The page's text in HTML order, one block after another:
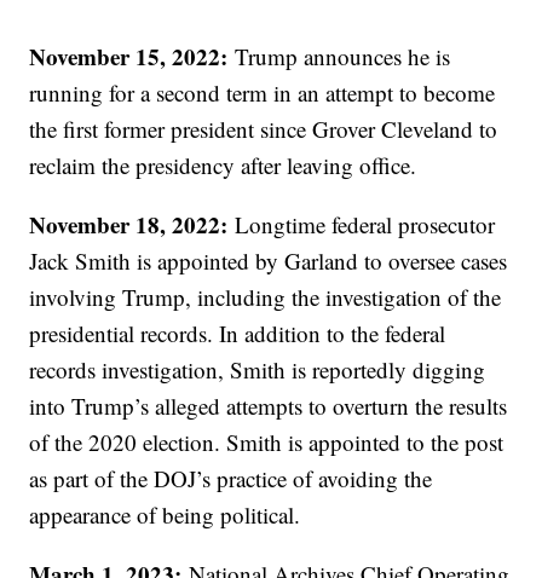
November 15, 2022: Trump announces he is
running for a second term in an attempt to become
the first former president since Grover Cleveland to
reclaim the presidency after leaving office.
November 18, 2022: Longtime federal prosecutor
Jack Smith is appointed by Garland to oversee cases
involving Trump, including the investigation of the
presidential records. In addition to the federal
records investigation, Smith is reportedly digging
into Trump’s alleged attempts to overturn the results
of the 2020 election. Smith is appointed to the post
as part of the DOJ’s practice of avoiding the
appearance of being political.